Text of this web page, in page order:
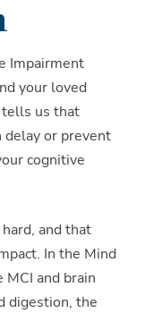
Impairment
your loved
tells us that
or prevent
cognitive
and that
In the Mind
and brain
digestion, the